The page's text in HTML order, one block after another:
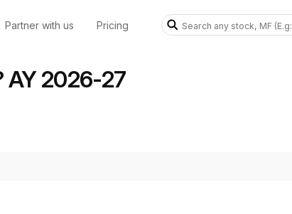
Partner with us Pricing
AY 2026-27